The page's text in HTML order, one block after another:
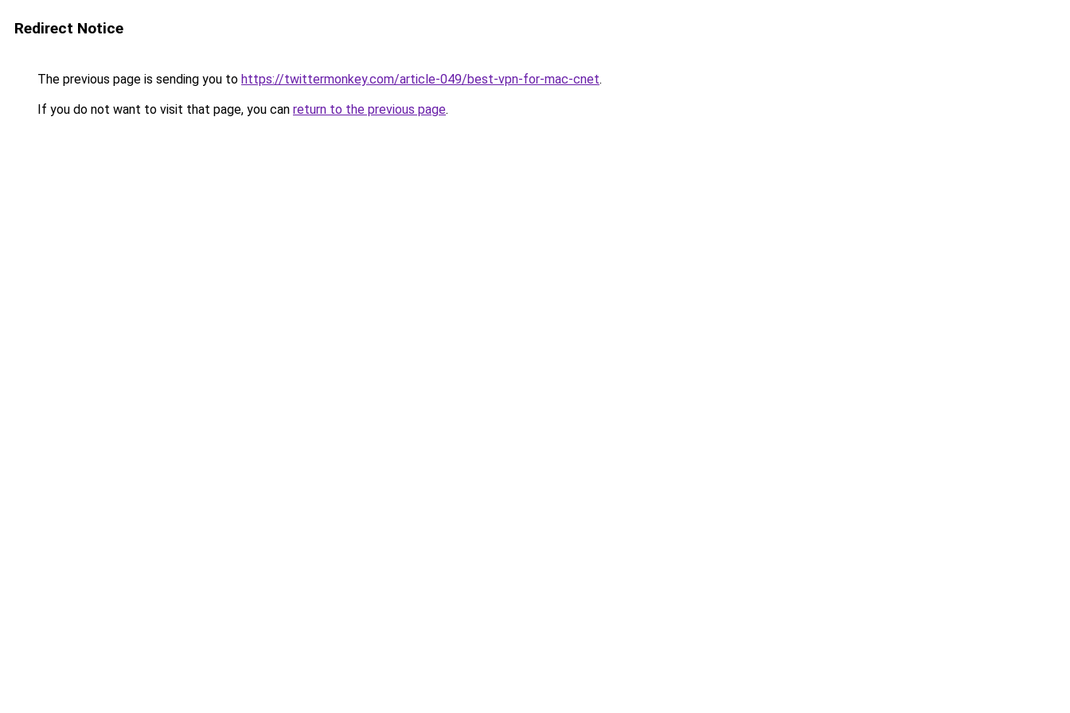
Redirect Notice
The previous page is sending you to https://twittermonkey.com/article-049/best-vpn-for-mac-cnet.
If you do not want to visit that page, you can return to the previous page.